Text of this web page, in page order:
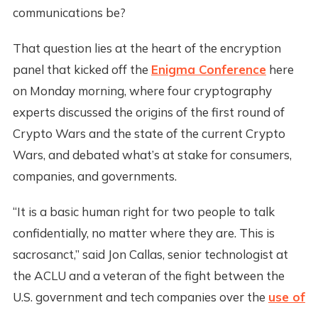
communications be?
That question lies at the heart of the encryption
panel that kicked off the Enigma Conferencehere
on Monday morning, where four cryptography
experts discussed the origins of the first round of
Crypto Wars and the state of the current Crypto
Wars, and debated what’s at stake for consumers,
companies, and governments.
“It is a basic human right for two people to talk
confidentially, no matter where they are. This is
sacrosanct,” said Jon Callas, senior technologist at
the ACLU and a veteran of the fight between the
U.S. government and tech companies over the use of